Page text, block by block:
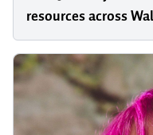
resources across